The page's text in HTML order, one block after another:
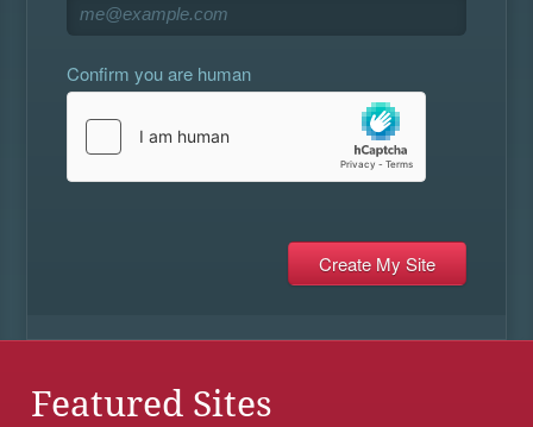
Confirm you are human
Featured Sites